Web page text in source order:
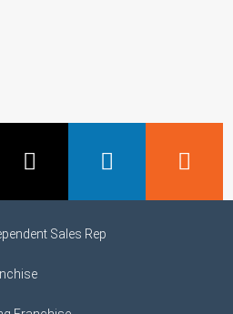
Facebook Twitter LinkedIn
Sales Rep